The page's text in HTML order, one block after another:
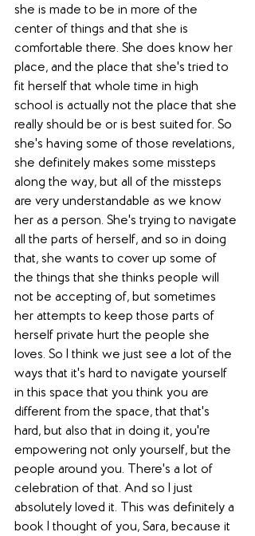
she is made to be in more of the
center of things and that she is
comfortable there. She does know her
place, and the place that she's tried to
fit herself that whole time in high
school is actually not the place that she
really should be or is best suited for. So
she's having some of those revelations,
she definitely makes some missteps
along the way, but all of the missteps
are very understandable as we know
her as a person. She's trying to navigate
all the parts of herself, and so in doing
that, she wants to cover up some of
the things that she thinks people will
not be accepting of, but sometimes
her attempts to keep those parts of
herself private hurt the people she
loves. So I think we just see a lot of the
ways that it's hard to navigate yourself
in this space that you think you are
different from the space, that that's
hard, but also that in doing it, you're
empowering not only yourself, but the
people around you. There's a lot of
celebration of that. And so I just
absolutely loved it. This was definitely a
book I thought of you, Sara, because it